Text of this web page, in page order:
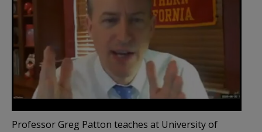
Professor Greg Patton teaches at University of